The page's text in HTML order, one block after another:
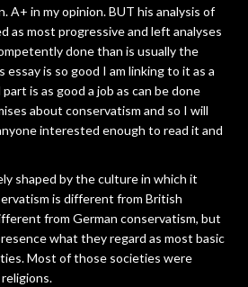
A+ in my opinion. BUT his analysis of
as most progressive and left analyses
done than is usually the
is so good I am linking to it as a
is as good a job as can be done
about conservatism and so I will
interested enough to read it and
shaped by the culture in which it
is different from British
from German conservatism, but
what they regard as most basic
Most of those societies were